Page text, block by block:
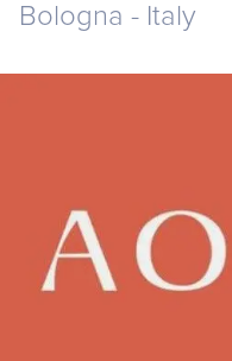
Bologna - Italy